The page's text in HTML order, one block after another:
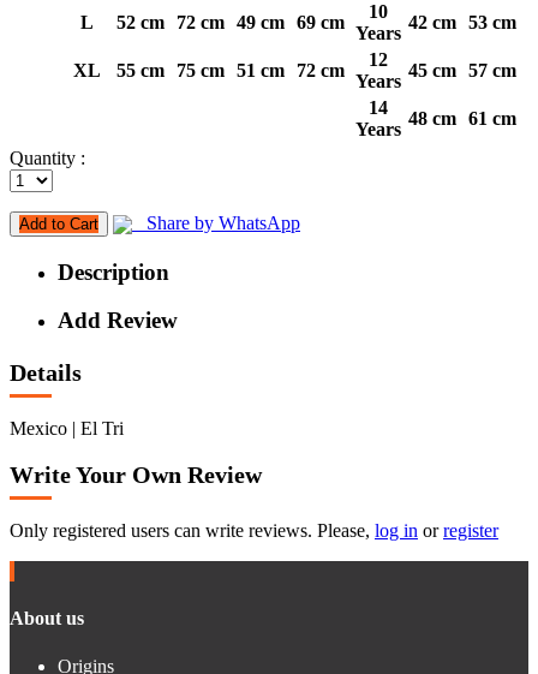
L 52 cm 72 cm 49 cm 69 cm
10
Years
42 cm 53 cm
XL 55 cm 75 cm 51 cm 72 cm
12
Years
45 cm
57 cm
14
Years
48 cm
61 cm
Quantity :
Add to Cart Share by WhatsApp
Description
Add Review
Details
Mexico | El Tri
Write Your Own Review
Only registered users can write reviews. Please, log in orregister
About us
Origins